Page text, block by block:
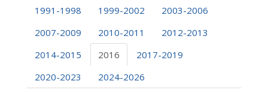
1991-1998
1999-2002
2003-2006
2007-2009
2010-2011
2012-2013
2014-2015
2016
2017-2019
2020-2023
2024-2026